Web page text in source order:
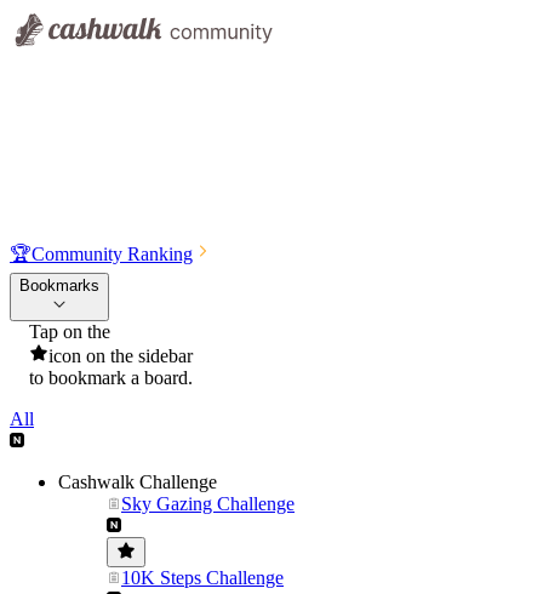
🏆Community Ranking
Bookmarks
Tap on the
icon on the sidebar
to bookmark a board.
All
Cashwalk Challenge
Sky Gazing Challenge
10K Steps Challenge